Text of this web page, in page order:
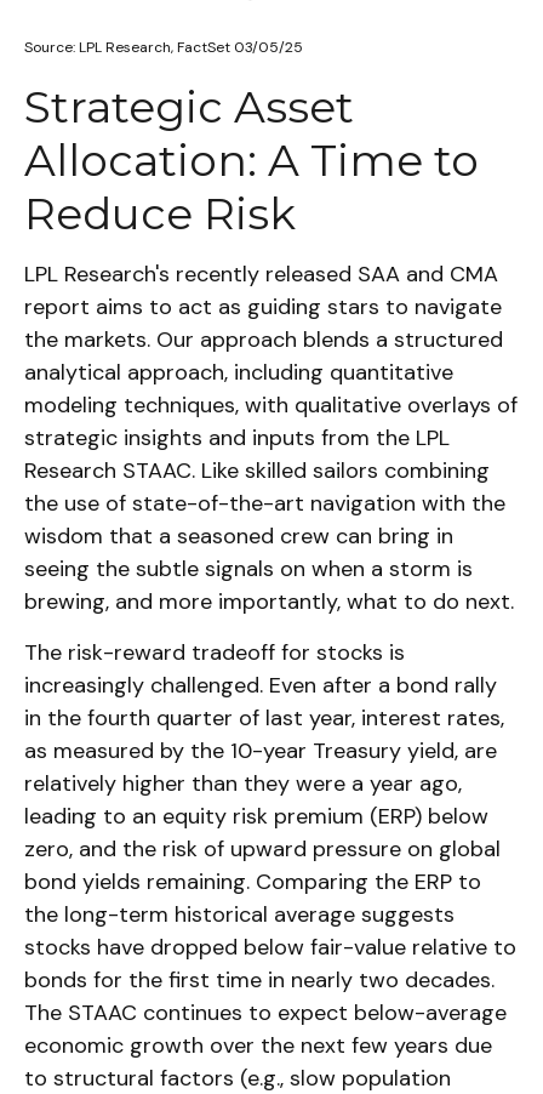
Source: LPL Research, FactSet 03/05/25
Strategic Asset
Allocation: A Time to
Reduce Risk
LPL Research's recently released SAA and CMA
report aims to act as guiding stars to navigate
the markets. Our approach blends a structured
analytical approach, including quantitative
modeling techniques, with qualitative overlays of
strategic insights and inputs from the LPL
Research STAAC. Like skilled sailors combining
the use of state-of-the-art navigation with the
wisdom that a seasoned crew can bring in
seeing the subtle signals on when a storm is
brewing, and more importantly, what to do next.
The risk-reward tradeoff for stocks is
increasingly challenged. Even after a bond rally
in the fourth quarter of last year, interest rates,
as measured by the 10-year Treasury yield, are
relatively higher than they were a year ago,
leading to an equity risk premium (ERP) below
zero, and the risk of upward pressure on global
bond yields remaining. Comparing the ERP to
the long-term historical average suggests
stocks have dropped below fair-value relative to
bonds for the first time in nearly two decades.
The STAAC continues to expect below-average
economic growth over the next few years due
to structural factors (e.g., slow population